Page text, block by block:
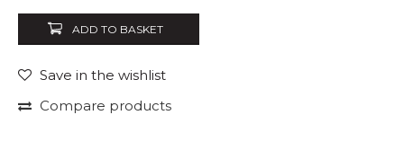
ADD TO BASKET
Save in the wishlist
Compare products